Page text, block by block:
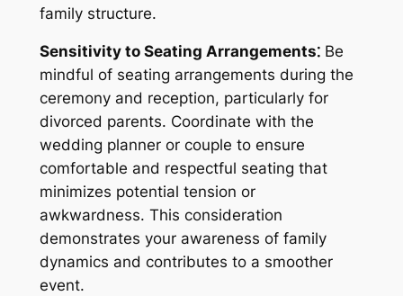
family structure.
Sensitivity to Seating Arrangements⁚Be
mindful of seating arrangements during the
ceremony and reception, particularly for
divorced parents. Coordinate with the
wedding planner or couple to ensure
comfortable and respectful seating that
minimizes potential tension or
awkwardness. This consideration
demonstrates your awareness of family
dynamics and contributes to a smoother
event.